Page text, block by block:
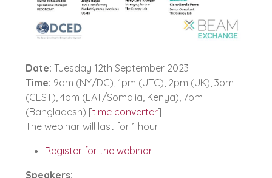
Date: Tuesday 12th September 2023
Time: 9am (NY/DC), 1pm (UTC), 2pm (UK), 3pm
(CEST), 4pm (EAT/Somalia, Kenya), 7pm
(Bangladesh) [time converter]
The webinar will last for 1 hour.
Register for the webinar
Speakers: